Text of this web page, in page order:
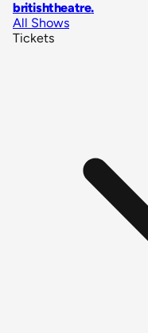
britishtheatre.
All Shows
Tickets